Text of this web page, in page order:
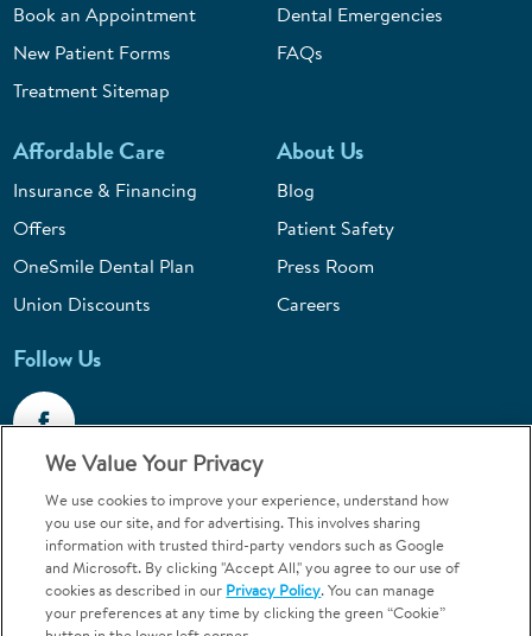
Book an Appointment
New Patient Forms
Treatment Sitemap
Dental Emergencies
FAQs
Affordable Care
Insurance & Financing
Offers
OneSmile Dental Plan
Union Discounts
About Us
Blog
Patient Safety
Press Room
Careers
Follow Us
Call 1-844-400-7645
Emergencies & Walk-Ins Welcome
We Value Your Privacy
We use cookies to improve your experience, understand how
you use our site, and for advertising. This involves sharing
information with trusted third-party vendors such as Google
and Microsoft. By clicking "Accept All," you agree to our use of
cookies as described in our Privacy Policy. You can manage
your preferences at any time by clicking the green “Cookie”